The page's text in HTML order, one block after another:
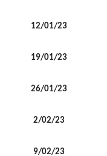
12/01/23
19/01/23
26/01/23
2/02/23
9/02/23